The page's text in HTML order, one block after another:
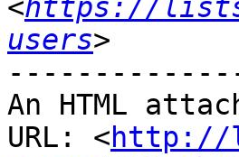
<https://
users
An HTML
URL: <http://